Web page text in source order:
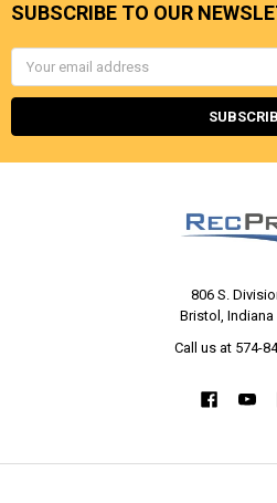
SUBSCRIBE TO OUR
806 S.
Bristol, Indiana
Call us at 574-